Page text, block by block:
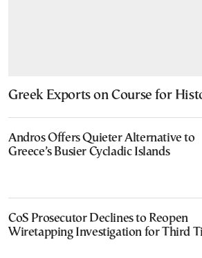
Greek Exports on Course for
Andros Offers Quieter Alternative to
Greece’s Busier Cycladic Islands
CoS Prosecutor Declines to Reopen
Wiretapping Investigation for Third